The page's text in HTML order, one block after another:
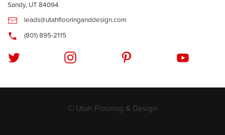
Sandy, UT 84094
leads@utahflooringanddesign.com
(801) 895-2115
© Utah Flooring & Design